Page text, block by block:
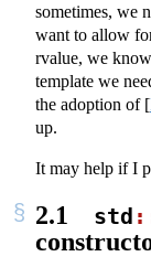
sometimes, we
want to allow
rvalue, we
template we
the adoption of [
up.
It may help if I
2.1 std